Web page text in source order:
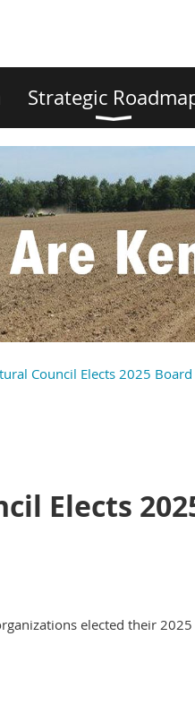
Strategic
Council Elects 2025 Board
Elects
elected their